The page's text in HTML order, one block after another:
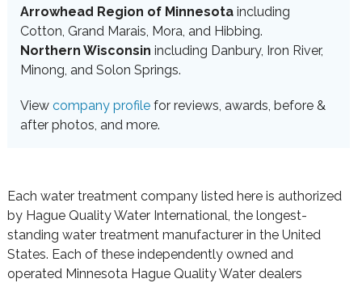
Arrowhead Region of Minnesota including
Cotton, Grand Marais, Mora, and Hibbing.
Northern Wisconsin including Danbury, Iron River,
Minong, and Solon Springs.
Viewcompany profile for reviews, awards, before &
after photos, and more.
Each water treatment company listed here is authorized
by Hague Quality Water International, the longest-
standing water treatment manufacturer in the United
States. Each of these independently owned and
operated Minnesota Hague Quality Water dealers